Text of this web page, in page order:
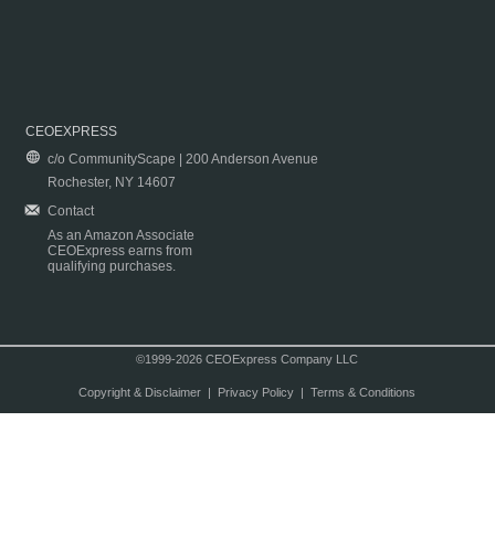
CEOEXPRESS
c/o CommunityScape | 200 Anderson Avenue
Rochester, NY 14607
Contact
As an Amazon Associate
CEOExpress earns from
qualifying purchases.
©1999-2026 CEOExpress Company LLC
Copyright & Disclaimer| Privacy Policy| Terms & Conditions